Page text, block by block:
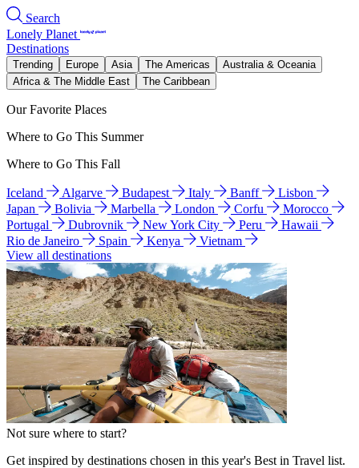
Search
Lonely Planet
Destinations
Trending Europe Asia The Americas
Australia & Oceania
Africa & The Middle East
The Caribbean
Our Favorite Places
Where to Go This Summer
Where to Go This Fall
Iceland Algarve Budapest Italy Banff
Lisbon
Japan
Bolivia Marbella London Corfu
Morocco
Portugal
Dubrovnik New York City Peru
Hawaii
Rio de Janeiro
Spain Kenya
Vietnam
View all destinations
Not sure where to start?
Get inspired by destinations chosen in this year's Best in Travel list.